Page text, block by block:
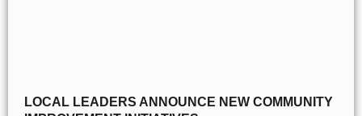
LOCAL LEADERS ANNOUNCE NEW COMMUNITY